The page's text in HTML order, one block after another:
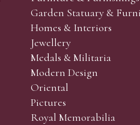
Garden Statuary &
Homes & Interiors
Jewellery
Medals & Militaria
Modern Design
Oriental
Pictures
Royal Memorabilia